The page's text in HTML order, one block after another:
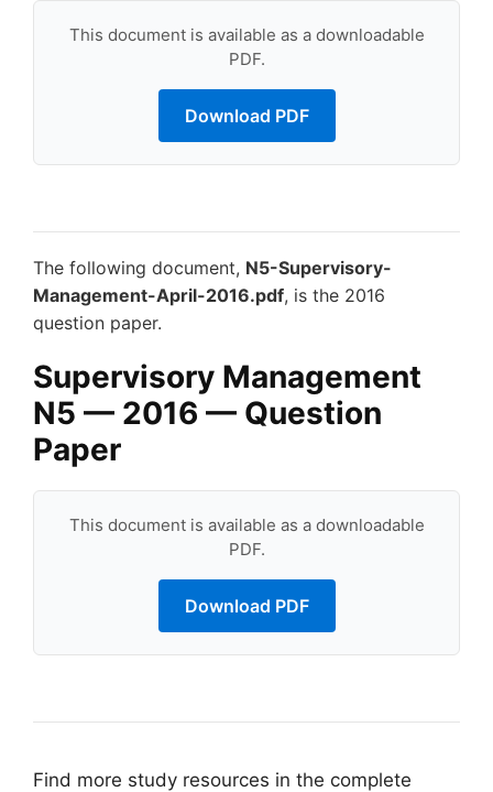
This document is available as a downloadable
PDF.
Download PDF
The following document, N5-Supervisory-
Management-April-2016.pdf, is the 2016
question paper.
Supervisory Management
N5 — 2016 — Question
Paper
This document is available as a downloadable
PDF.
Download PDF
Find more study resources in the complete